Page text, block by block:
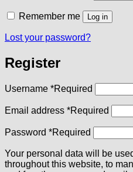
Remember me Log in
Lost your password?
Register
Username *Required
Email address *Required
Password *Required
Your personal data will be
throughout this website, to